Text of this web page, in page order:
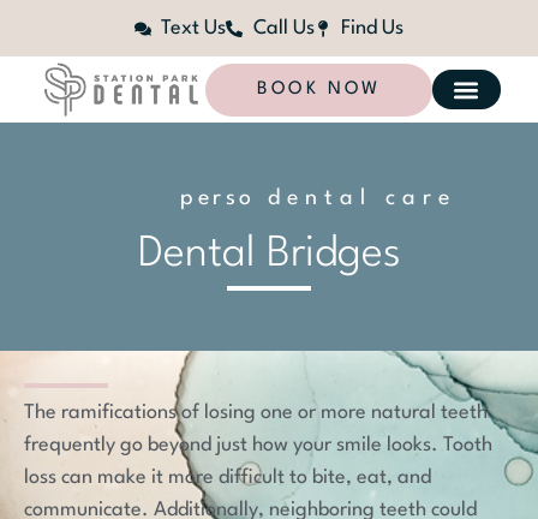
Text Us Call Us Find Us
BOOK NOW
p e r s o nal iz e d
dental care
Dental Bridges
The ramifications of losing one or more natural teeth
frequently go beyond just how your smile looks. Tooth
loss can make it more difficult to bite, eat, and
communicate. Additionally, neighboring teeth could